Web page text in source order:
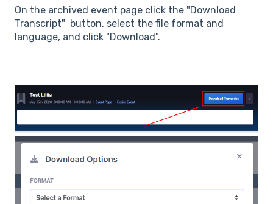
On the archived event page click the "Download
Transcript" button, select the file format and
language, and click "Download".